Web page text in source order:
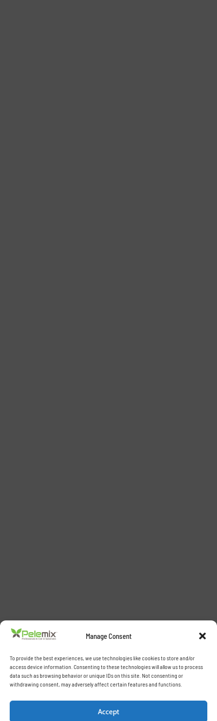
Manage Consent
To provide the best experiences, we use technologies like cookies to store and/or
access device information. Consenting to these technologies will allow us to process
data such as browsing behavior or unique IDs on this site. Not consenting or
withdrawing consent, may adversely affect certain features and functions.
Accept